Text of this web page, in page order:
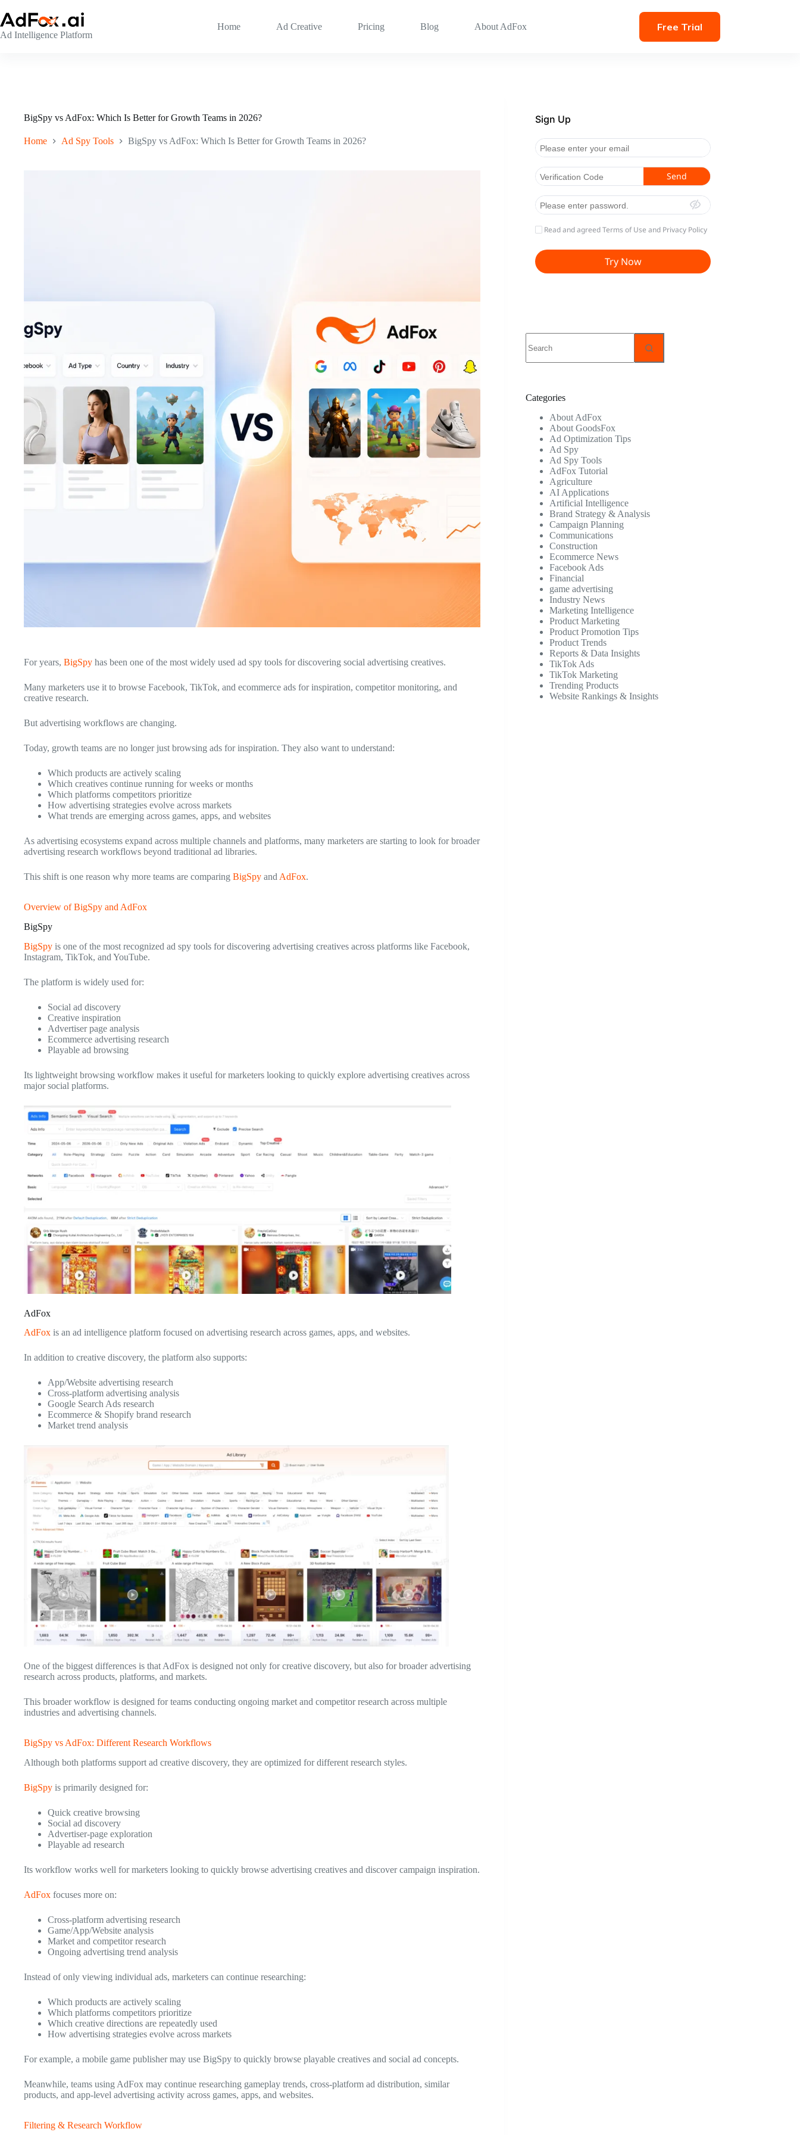
to
content
Ad Intelligence Platform
Home Ad Creative Pricing Blog About AdFox Free Trial
BigSpy vs AdFox: Which Is Better for Growth Teams in 2026?
Home Ad Spy Tools BigSpy vs AdFox: Which Is Better for Growth Teams in 2026?
For years, BigSpy has been one of the most widely used ad spy tools for discovering social advertising creatives.
Many marketers use it to browse Facebook, TikTok, and ecommerce ads for inspiration, competitor monitoring, and
creative research.
But advertising workflows are changing.
Today, growth teams are no longer just browsing ads for inspiration. They also want to understand:
Which products are actively scaling
Which creatives continue running for weeks or months
Which platforms competitors prioritize
How advertising strategies evolve across markets
What trends are emerging across games, apps, and websites
As advertising ecosystems expand across multiple channels and platforms, many marketers are starting to look for broader
advertising research workflows beyond traditional ad libraries.
This shift is one reason why more teams are comparing BigSpy and AdFox.
Overview of BigSpy and AdFox
BigSpy
BigSpy is one of the most recognized ad spy tools for discovering advertising creatives across platforms like Facebook,
Instagram, TikTok, and YouTube.
The platform is widely used for:
Social ad discovery
Creative inspiration
Advertiser page analysis
Ecommerce advertising research
Playable ad browsing
Its lightweight browsing workflow makes it useful for marketers looking to quickly explore advertising creatives across
major social platforms.
AdFox
AdFox is an ad intelligence platform focused on advertising research across games, apps, and websites.
In addition to creative discovery, the platform also supports:
App/Website advertising research
Cross-platform advertising analysis
Google Search Ads research
Ecommerce & Shopify brand research
Market trend analysis
One of the biggest differences is that AdFox is designed not only for creative discovery, but also for broader advertising
research across products, platforms, and markets.
This broader workflow is designed for teams conducting ongoing market and competitor research across multiple
industries and advertising channels.
BigSpy vs AdFox: Different Research Workflows
Although both platforms support ad creative discovery, they are optimized for different research styles.
BigSpy is primarily designed for:
Quick creative browsing
Social ad discovery
Advertiser-page exploration
Playable ad research
Its workflow works well for marketers looking to quickly browse advertising creatives and discover campaign inspiration.
AdFox focuses more on:
Cross-platform advertising research
Game/App/Website analysis
Market and competitor research
Ongoing advertising trend analysis
Instead of only viewing individual ads, marketers can continue researching:
Which products are actively scaling
Which platforms competitors prioritize
Which creative directions are repeatedly used
How advertising strategies evolve across markets
For example, a mobile game publisher may use BigSpy to quickly browse playable creatives and social ad concepts.
Meanwhile, teams using AdFox may continue researching gameplay trends, cross-platform ad distribution, similar
products, and app-level advertising activity across games, apps, and websites.
Filtering & Research Workflow
results
Categories
About AdFox
About GoodsFox
Ad Optimization Tips
Ad Spy
Ad Spy Tools
AdFox Tutorial
Agriculture
AI Applications
Artificial Intelligence
Brand Strategy & Analysis
Campaign Planning
Communications
Construction
Ecommerce News
Facebook Ads
Financial
game advertising
Industry News
Marketing Intelligence
Product Marketing
Product Promotion Tips
Product Trends
Reports & Data Insights
TikTok Ads
TikTok Marketing
Trending Products
Website Rankings & Insights